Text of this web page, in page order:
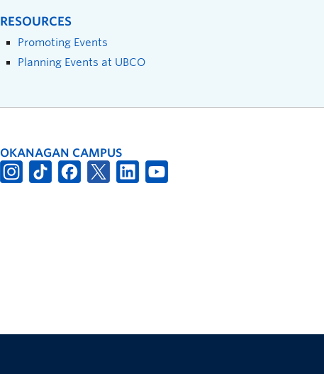
RESOURCES
Promoting Events
Planning Events at UBCO
OKANAGAN CAMPUS